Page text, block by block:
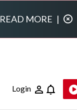
READ MORE |
Login